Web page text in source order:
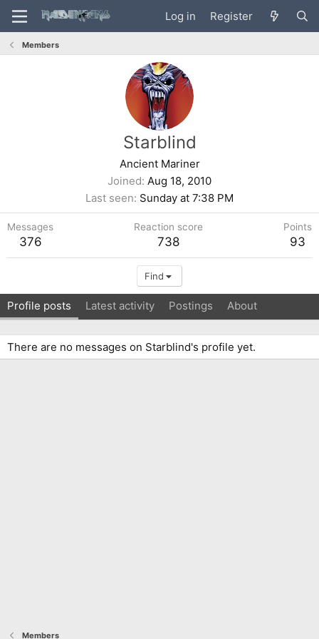
Log in Register
Members
Starblind
Ancient Mariner
Joined Aug 18, 2010
Last seen Sunday at 7:38 PM
Messages
376
Reaction score
738
Points
93
Find
Profile posts Latest activity Postings About
There are no messages on Starblind's profile yet.
Members